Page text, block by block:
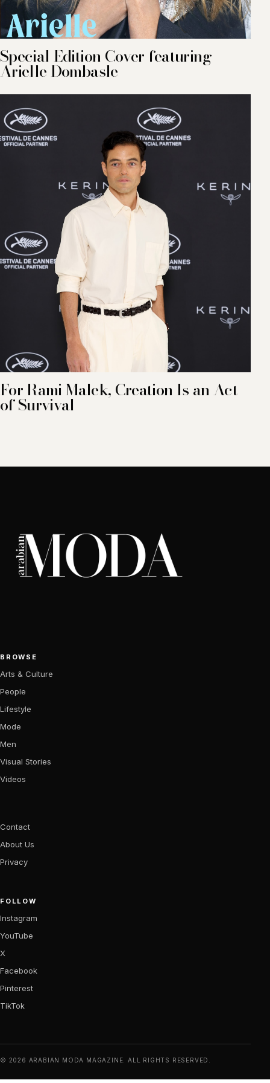
Special Edition Cover featuring
Arielle Dombasle
For Rami Malek, Creation Is an Act
of Survival
BROWSE
Arts & Culture
People
Lifestyle
Mode
Men
Visual Stories
Videos
Contact
About Us
Privacy
FOLLOW
Instagram
YouTube
X
Facebook
Pinterest
TikTok
© 2026 ARABIAN MODA MAGAZINE. ALL RIGHTS RESERVED.